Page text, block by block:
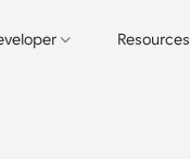
Resources